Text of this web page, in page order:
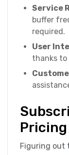
Service
buffer
required.
User
thanks to
Pricing
Figuring out